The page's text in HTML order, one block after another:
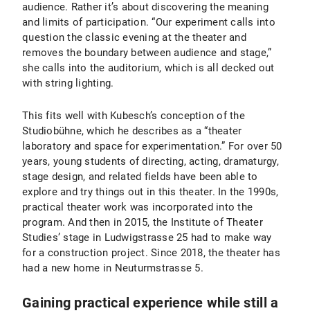
audience. Rather it’s about discovering the meaning
and limits of participation. “Our experiment calls into
question the classic evening at the theater and
removes the boundary between audience and stage,”
she calls into the auditorium, which is all decked out
with string lighting.
This fits well with Kubesch’s conception of the
Studiobühne, which he describes as a “theater
laboratory and space for experimentation.” For over 50
years, young students of directing, acting, dramaturgy,
stage design, and related fields have been able to
explore and try things out in this theater. In the 1990s,
practical theater work was incorporated into the
program. And then in 2015, the Institute of Theater
Studies’ stage in Ludwigstrasse 25 had to make way
for a construction project. Since 2018, the theater has
had a new home in Neuturmstrasse 5.
Gaining practical experience while still a